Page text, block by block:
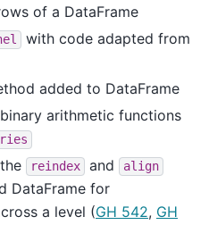
of a DataFrame
with code adapted from
added to DataFrame
arithmetic functions
reindex and align
DataFrame for
a level (GH 542, GH